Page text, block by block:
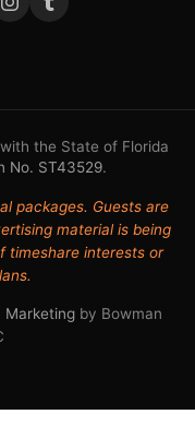
the State of Florida
No. ST43529.
packages. Guests are
material is being
timeshare interests or
Marketingby Bowman